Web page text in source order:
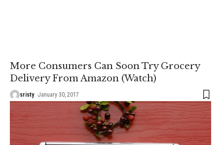
More Consumers Can Soon Try Grocery
Delivery From Amazon (Watch)
sristy January 30, 2017